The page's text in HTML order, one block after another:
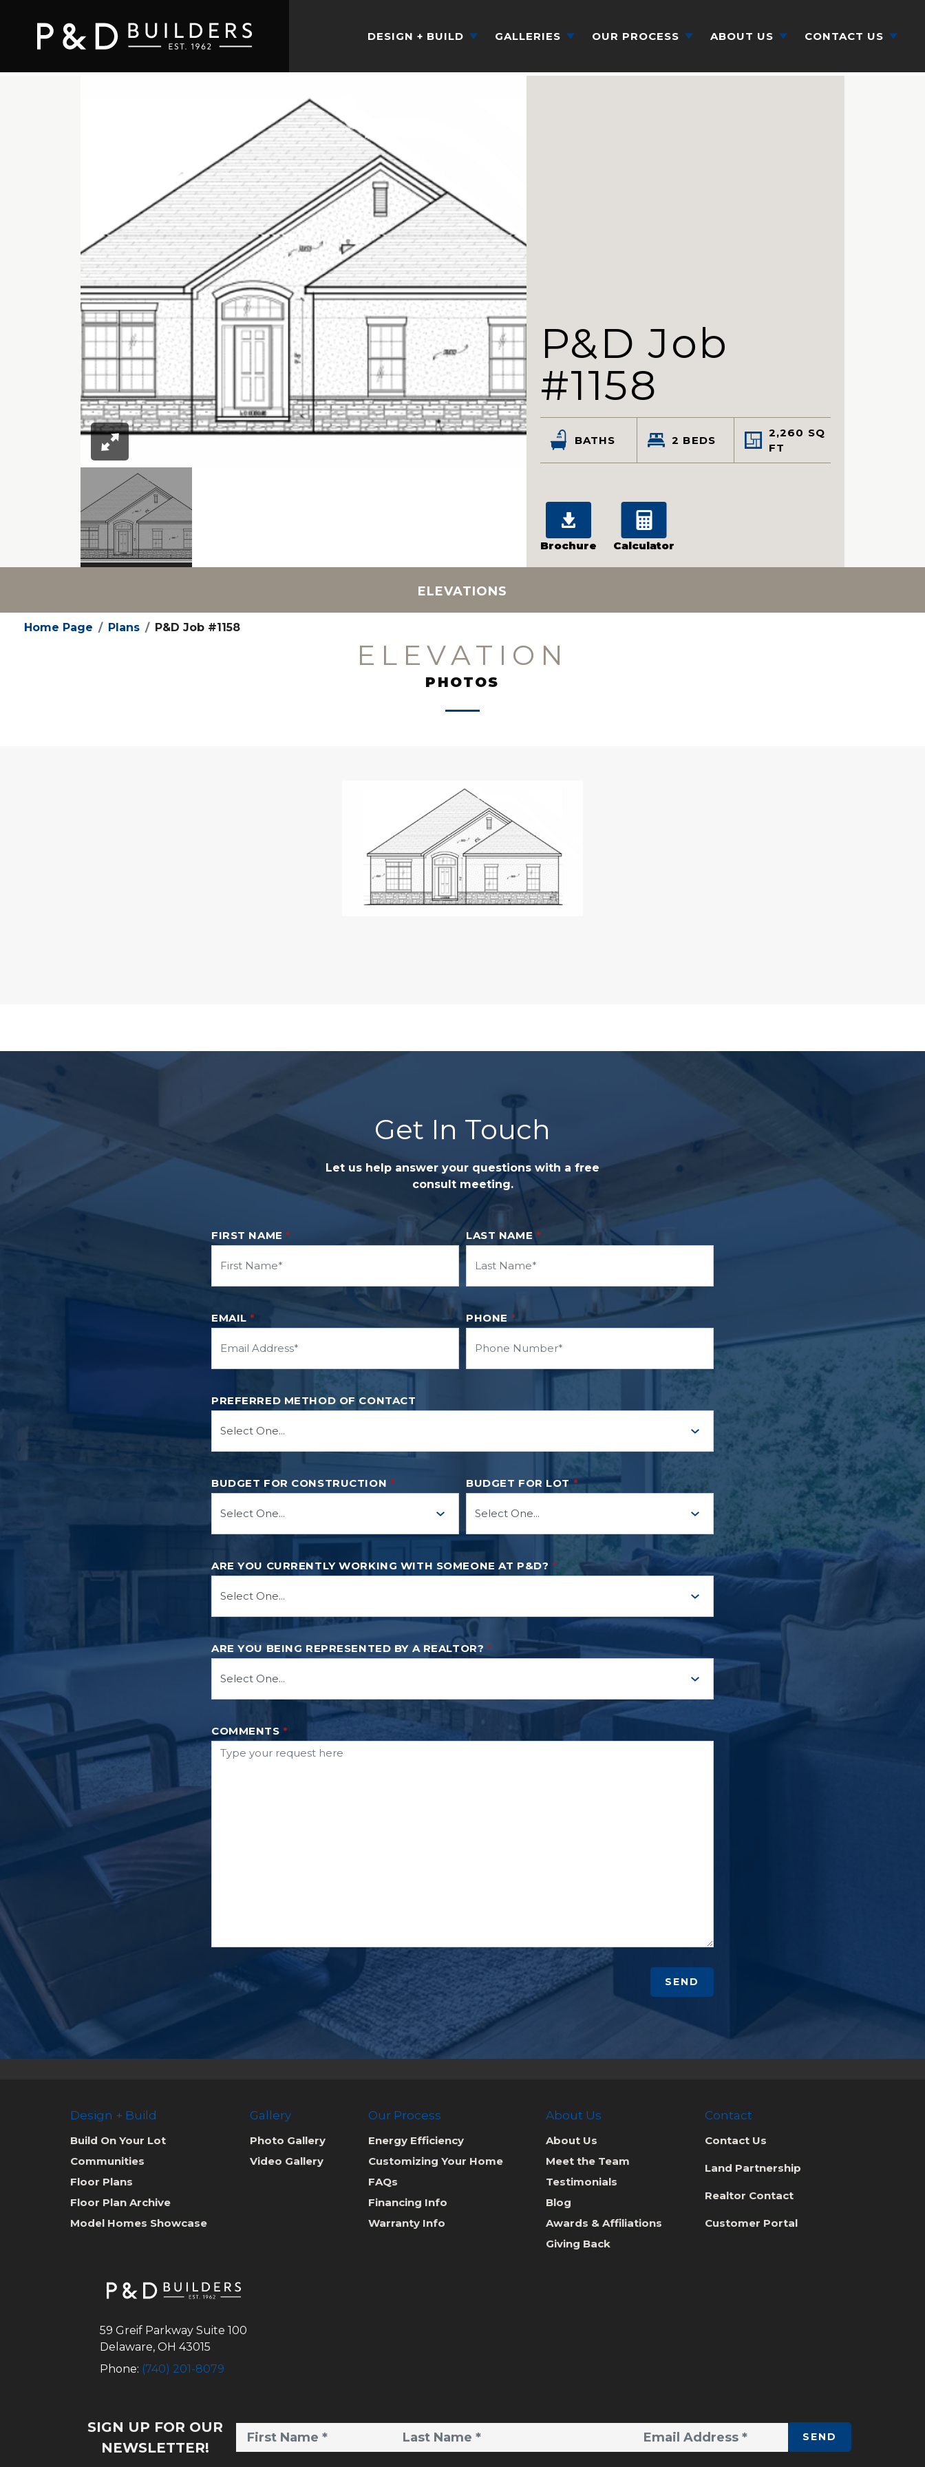
DESIGN + BUILD GALLERIES OUR PROCESS ABOUT US CONTACT US
P&D Job
#1158
BATHS 2 BEDS
2,260 SQ
FT
Brochure Calculator
ELEVATIONS
Home Page Plans P&D Job #1158
ELEVATION
PHOTOS
Get In Touch
Let us help answer your questions with a free
consult meeting.
FIRST NAME * LAST NAME *
EMAIL * PHONE *
PREFERRED METHOD OF CONTACT
BUDGET FOR CONSTRUCTION * BUDGET FOR LOT*
ARE YOU CURRENTLY WORKING WITH SOMEONE AT P&D? *
ARE YOU BEING REPRESENTED BY A REALTOR? *
COMMENTS *
SEND
Design + Build
Build On Your Lot
Communities
Floor Plans
Floor Plan Archive
Model Homes Showcase
Gallery
Photo Gallery
Video Gallery
Our Process
Energy Efficiency
Customizing Your Home
FAQs
Financing Info
Warranty Info
About Us
About Us
Meet the Team
Testimonials
Blog
Awards & Affiliations
Giving Back
Contact
Contact Us
Land Partnership
Realtor Contact
Customer Portal
59 Greif Parkway Suite 100
Delaware, OH 43015
Phone: (740) 201-8079
SIGN UP FOR OUR
NEWSLETTER!
SEND